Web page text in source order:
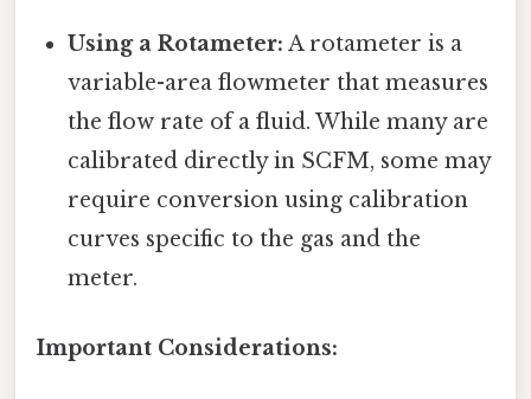
Using a Rotameter: A rotameter is a
variable-area flowmeter that measures
the flow rate of a fluid. While many are
calibrated directly in SCFM, some may
require conversion using calibration
curves specific to the gas and the
meter.
Important Considerations: